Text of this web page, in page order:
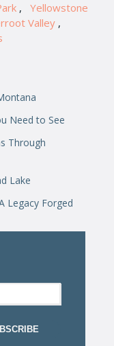
,Yellowstone
Valley ,
Need to See
Through
Lake
Legacy Forged